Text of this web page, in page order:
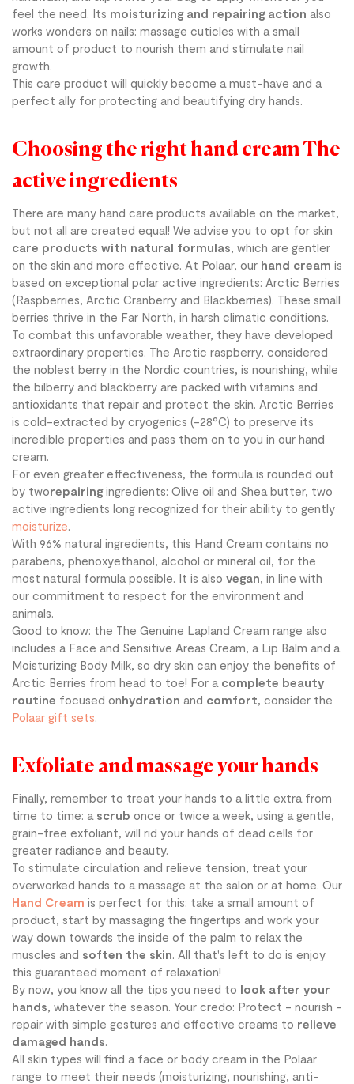
feel the need. Its moisturizing and repairing action also
works wonders on nails: massage cuticles with a small
amount of product to nourish them and stimulate nail
growth.
This care product will quickly become a must-have and a
perfect ally for protecting and beautifying dry hands.
Choosing the right hand cream The
active ingredients
There are many hand care products available on the market,
but not all are created equal! We advise you to opt for skin
care products with natural formulas, which are gentler
on the skin and more effective. At Polaar, our hand cream is
based on exceptional polar active ingredients: Arctic Berries
(Raspberries, Arctic Cranberry and Blackberries). These small
berries thrive in the Far North, in harsh climatic conditions.
To combat this unfavorable weather, they have developed
extraordinary properties. The Arctic raspberry, considered
the noblest berry in the Nordic countries, is nourishing, while
the bilberry and blackberry are packed with vitamins and
antioxidants that repair and protect the skin. Arctic Berries
is cold-extracted by cryogenics (-28°C) to preserve its
incredible properties and pass them on to you in our hand
cream.
For even greater effectiveness, the formula is rounded out
by tworepairingingredients: Olive oil and Shea butter, two
active ingredients long recognized for their ability to gently
moisturize.
With 96% natural ingredients, this Hand Cream contains no
parabens, phenoxyethanol, alcohol or mineral oil, for the
most natural formula possible. It is also vegan, in line with
our commitment to respect for the environment and
animals.
Good to know: the The Genuine Lapland Cream range also
includes a Face and Sensitive Areas Cream, a Lip Balm and a
Moisturizing Body Milk, so dry skin can enjoy the benefits of
Arctic Berries from head to toe! For a complete beauty
routine focused onhydration and comfort, consider the
Polaar gift sets.
Exfoliate and massage your hands
Finally, remember to treat your hands to a little extra from
time to time: a scrub once or twice a week, using a gentle,
grain-free exfoliant, will rid your hands of dead cells for
greater radiance and beauty.
To stimulate circulation and relieve tension, treat your
overworked hands to a massage at the salon or at home. Our
Hand Cream is perfect for this: take a small amount of
product, start by massaging the fingertips and work your
way down towards the inside of the palm to relax the
muscles and soften the skin. All that's left to do is enjoy
this guaranteed moment of relaxation!
By now, you know all the tips you need to look after your
hands, whatever the season. Your credo: Protect - nourish -
repair with simple gestures and effective creams to relieve
damaged hands.
All skin types will find a face or body cream in the Polaar
range to meet their needs (moisturizing, nourishing, anti-